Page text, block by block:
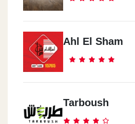
Ahl El Sham
Tarboush